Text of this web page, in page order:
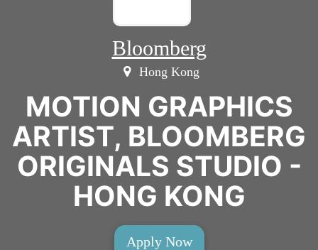
Bloomberg
Hong Kong
MOTION GRAPHICS
ARTIST, BLOOMBERG
ORIGINALS STUDIO -
HONG KONG
Apply Now